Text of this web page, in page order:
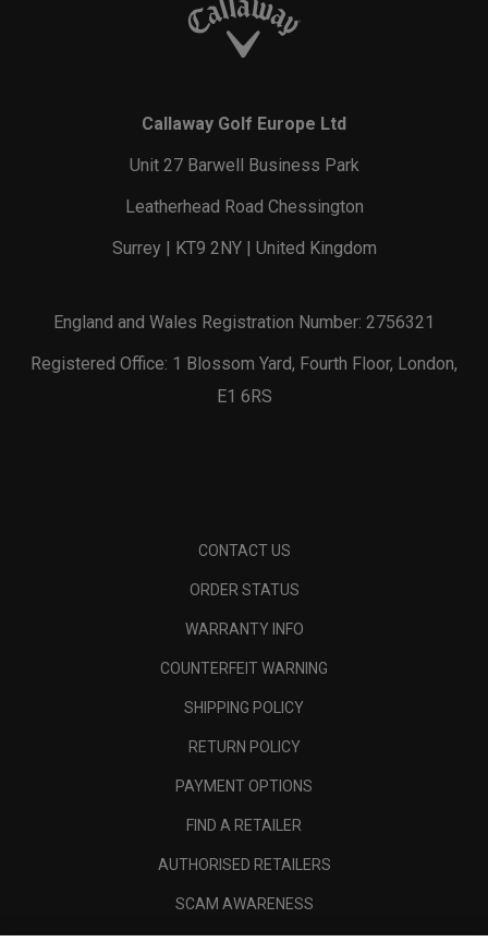
Callaway Golf Europe Ltd
Unit 27 Barwell Business Park
Leatherhead Road Chessington
Surrey | KT9 2NY | United Kingdom
England and Wales Registration Number: 2756321
Registered Office: 1 Blossom Yard, Fourth Floor, London,
E1 6RS
CONTACT US
ORDER STATUS
WARRANTY INFO
COUNTERFEIT WARNING
SHIPPING POLICY
RETURN POLICY
PAYMENT OPTIONS
FIND A RETAILER
AUTHORISED RETAILERS
SCAM AWARENESS